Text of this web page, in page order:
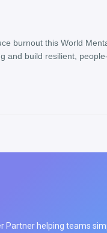
burnout this World
and build resilient,
Partner helping teams